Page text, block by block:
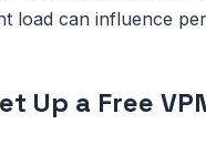
load can influence
Up a Free